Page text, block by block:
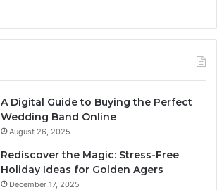
A Digital Guide to Buying the Perfect
Wedding Band Online
August 26, 2025
Rediscover the Magic: Stress-Free
Holiday Ideas for Golden Agers
December 17, 2025